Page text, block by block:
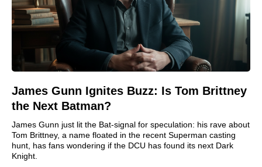
James Gunn Ignites Buzz: Is Tom Brittney
the Next Batman?
James Gunn just lit the Bat-signal for speculation: his rave about
Tom Brittney, a name floated in the recent Superman casting
hunt, has fans wondering if the DCU has found its next Dark
Knight.